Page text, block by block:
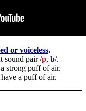
or voiceless.
sound pair /p, b/.
strong puff of air.
have a puff of air.